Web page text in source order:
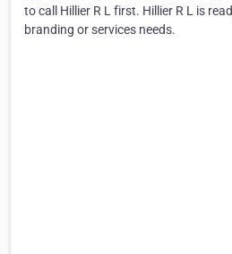
to call Hillier R L first. Hillier R L is
branding or services needs.